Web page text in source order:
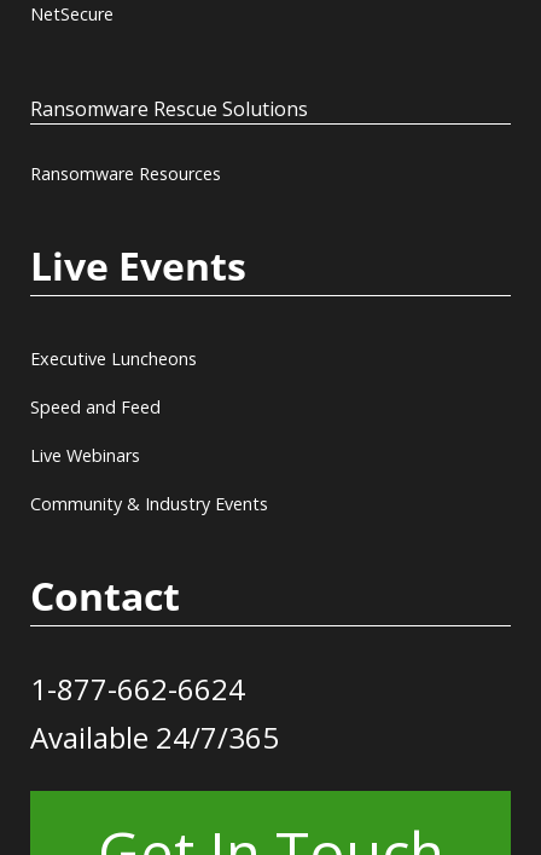
NetSecure
Ransomware Rescue Solutions
Ransomware Resources
Live Events
Executive Luncheons
Speed and Feed
Live Webinars
Community & Industry Events
Contact
1-877-662-6624
Available 24/7/365